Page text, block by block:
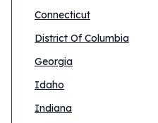
Connecticut
District Of Columbia
Georgia
Idaho
Indiana